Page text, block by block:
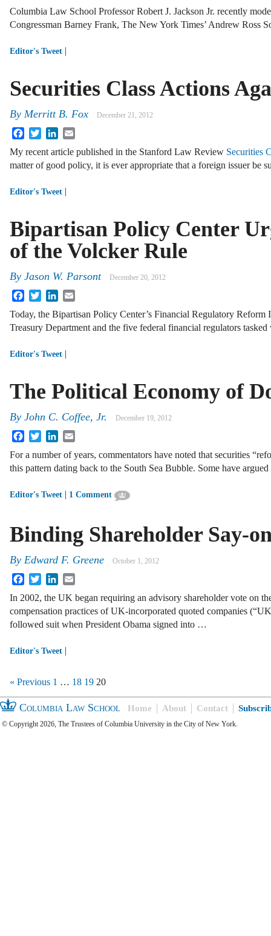
Columbia Law School Professor Robert J. Jackson Jr. recently
Congressman Barney Frank, The New York Times’ Andrew
Editor's Tweet |
Securities Class Actions
By Merritt B. Fox December 21, 2012
FacebookTwitterLinkedIn
My recent article published in the Stanford Law Review Securities
matter of good policy, it is ever appropriate that a foreign issuer be
Editor's Tweet |
Bipartisan Policy Center
of the Volcker Rule
By Jason W. Parsont December 20, 2012
FacebookTwitterLinkedIn
Today, the Bipartisan Policy Center’s Financial Regulatory
Treasury Department and the five federal financial regulators
Editor's Tweet |
The Political Economy of
By John C. Coffee, Jr. December 19, 2012
FacebookTwitterLinkedIn
For a number of years, commentators have noted that securities
this pattern dating back to the South Sea Bubble. Some have
Editor's Tweet | 1 Comment
Binding Shareholder Say-
By Edward F. Greene October 1, 2012
FacebookTwitterLinkedIn
In 2002, the UK began requiring an advisory shareholder vote on
compensation practices of UK-incorporated quoted companies
followed suit when President Obama signed into …
Editor's Tweet |
« Previous 1 … 18 19 20
Columbia Law School Home About Contact
© Copyright 2026, The Trustees of Columbia University in the City of New York.